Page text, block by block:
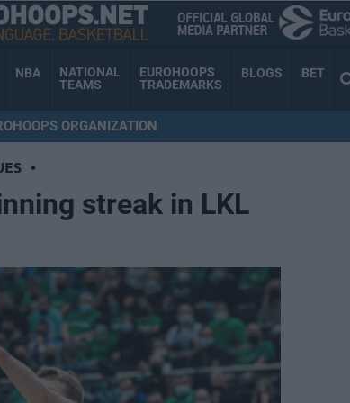
NBA
NATIONAL
TEAMS
EUROHOOPS
TRADEMARKS
BLOGS BET
ORGANIZATION
•
streak in LKL